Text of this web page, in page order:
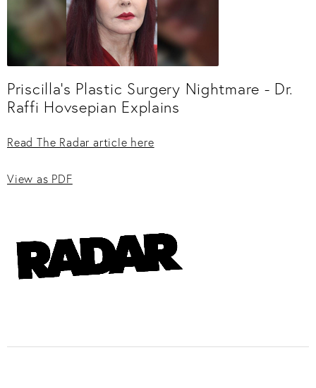
Priscilla’s Plastic Surgery Nightmare - Dr.
Raffi Hovsepian Explains
Read The Radar article here
View as PDF